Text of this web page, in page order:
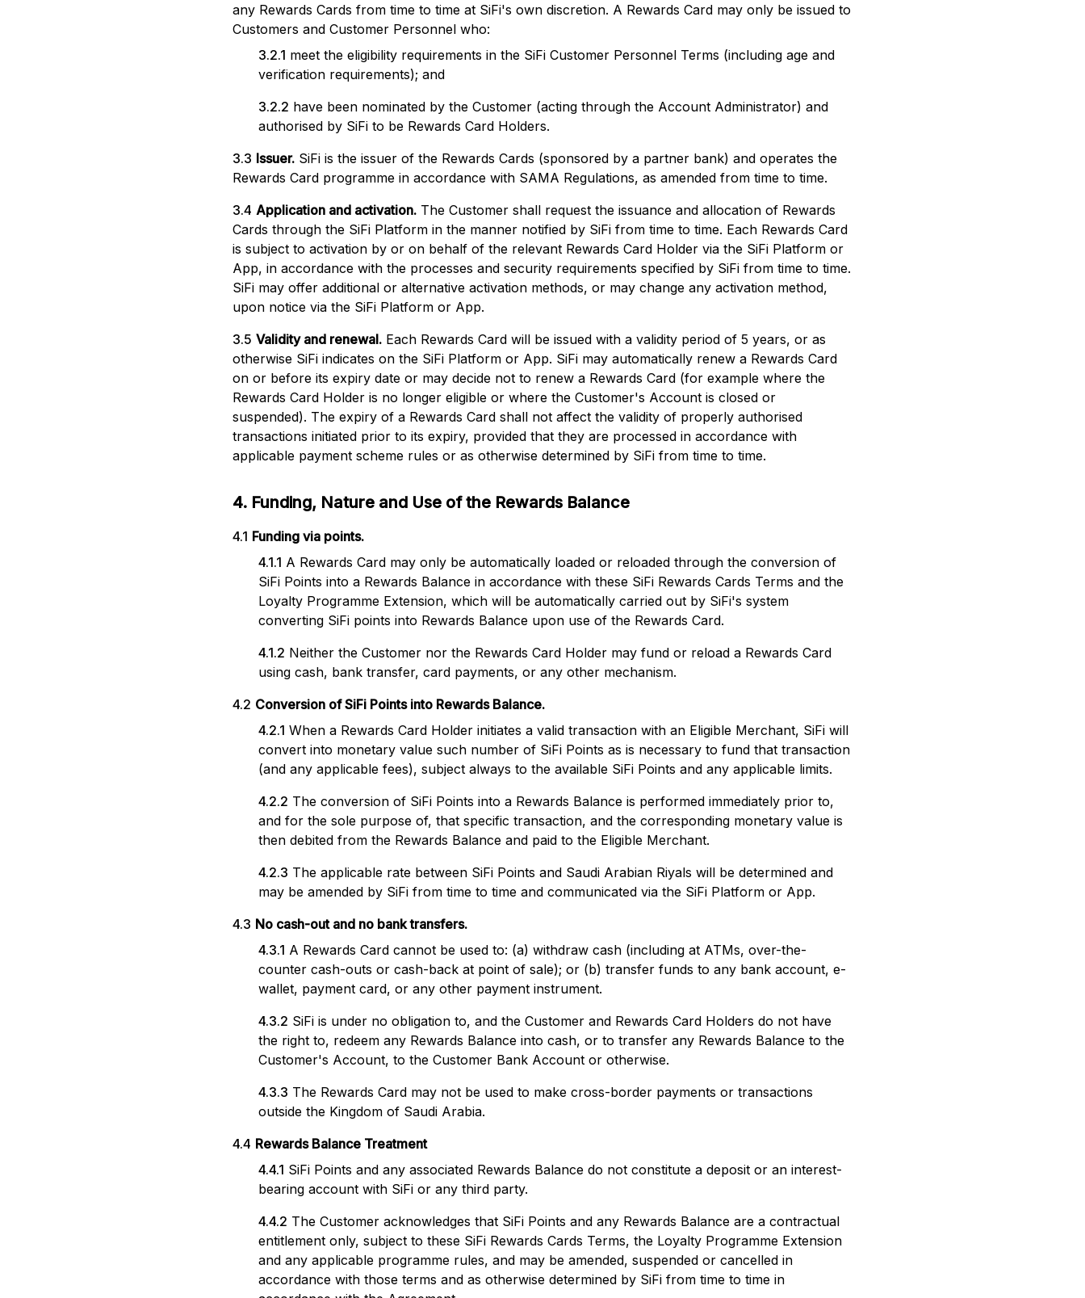
any Rewards Cards from time to time at SiFi's own discretion. A Rewards Card may only be issued to
Customers and Customer Personnel who:
3.2.1 meet the eligibility requirements in the SiFi Customer Personnel Terms (including age and
verification requirements); and
3.2.2 have been nominated by the Customer (acting through the Account Administrator) and
authorised by SiFi to be Rewards Card Holders.
3.3 Issuer. SiFi is the issuer of the Rewards Cards (sponsored by a partner bank) and operates the
Rewards Card programme in accordance with SAMA Regulations, as amended from time to time.
3.4 Application and activation. The Customer shall request the issuance and allocation of Rewards
Cards through the SiFi Platform in the manner notified by SiFi from time to time. Each Rewards Card
is subject to activation by or on behalf of the relevant Rewards Card Holder via the SiFi Platform or
App, in accordance with the processes and security requirements specified by SiFi from time to time.
SiFi may offer additional or alternative activation methods, or may change any activation method,
upon notice via the SiFi Platform or App.
3.5 Validity and renewal. Each Rewards Card will be issued with a validity period of 5 years, or as
otherwise SiFi indicates on the SiFi Platform or App. SiFi may automatically renew a Rewards Card
on or before its expiry date or may decide not to renew a Rewards Card (for example where the
Rewards Card Holder is no longer eligible or where the Customer's Account is closed or
suspended). The expiry of a Rewards Card shall not affect the validity of properly authorised
transactions initiated prior to its expiry, provided that they are processed in accordance with
applicable payment scheme rules or as otherwise determined by SiFi from time to time.
4. Funding, Nature and Use of the Rewards Balance
4.1 Funding via points.
4.1.1 A Rewards Card may only be automatically loaded or reloaded through the conversion of
SiFi Points into a Rewards Balance in accordance with these SiFi Rewards Cards Terms and the
Loyalty Programme Extension, which will be automatically carried out by SiFi's system
converting SiFi points into Rewards Balance upon use of the Rewards Card.
4.1.2 Neither the Customer nor the Rewards Card Holder may fund or reload a Rewards Card
using cash, bank transfer, card payments, or any other mechanism.
4.2 Conversion of SiFi Points into Rewards Balance.
4.2.1 When a Rewards Card Holder initiates a valid transaction with an Eligible Merchant, SiFi will
convert into monetary value such number of SiFi Points as is necessary to fund that transaction
(and any applicable fees), subject always to the available SiFi Points and any applicable limits.
4.2.2 The conversion of SiFi Points into a Rewards Balance is performed immediately prior to,
and for the sole purpose of, that specific transaction, and the corresponding monetary value is
then debited from the Rewards Balance and paid to the Eligible Merchant.
4.2.3 The applicable rate between SiFi Points and Saudi Arabian Riyals will be determined and
may be amended by SiFi from time to time and communicated via the SiFi Platform or App.
4.3 No cash-out and no bank transfers.
4.3.1 A Rewards Card cannot be used to: (a) withdraw cash (including at ATMs, over-the-
counter cash-outs or cash-back at point of sale); or (b) transfer funds to any bank account, e-
wallet, payment card, or any other payment instrument.
4.3.2 SiFi is under no obligation to, and the Customer and Rewards Card Holders do not have
the right to, redeem any Rewards Balance into cash, or to transfer any Rewards Balance to the
Customer's Account, to the Customer Bank Account or otherwise.
4.3.3 The Rewards Card may not be used to make cross-border payments or transactions
outside the Kingdom of Saudi Arabia.
4.4 Rewards Balance Treatment
4.4.1 SiFi Points and any associated Rewards Balance do not constitute a deposit or an interest-
bearing account with SiFi or any third party.
4.4.2 The Customer acknowledges that SiFi Points and any Rewards Balance are a contractual
entitlement only, subject to these SiFi Rewards Cards Terms, the Loyalty Programme Extension
and any applicable programme rules, and may be amended, suspended or cancelled in
accordance with those terms and as otherwise determined by SiFi from time to time in